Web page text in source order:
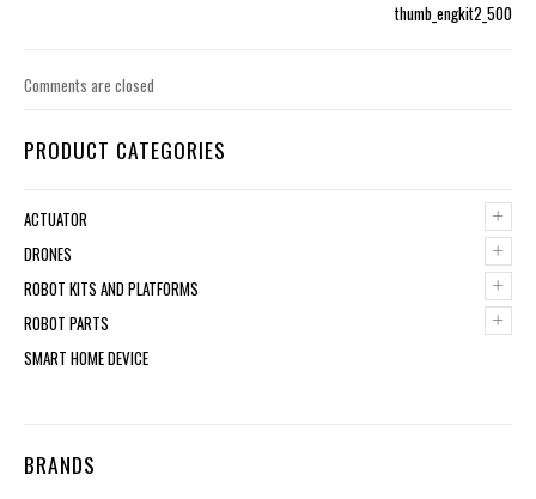
thumb_engkit2_500
Comments are closed
PRODUCT CATEGORIES
+
ACTUATOR
+
DRONES
+
ROBOT KITS AND PLATFORMS
+
ROBOT PARTS
SMART HOME DEVICE
BRANDS